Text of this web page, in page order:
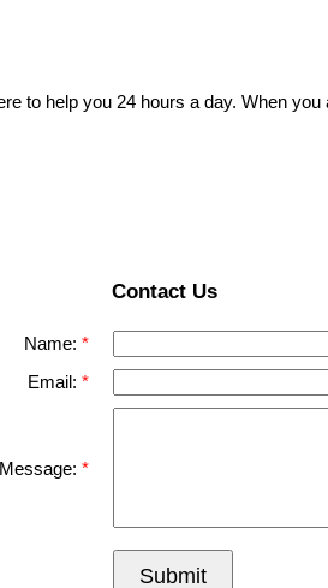
to help you 24 hours a day. When
Contact Us
Name:
Email:
Message:
Submit